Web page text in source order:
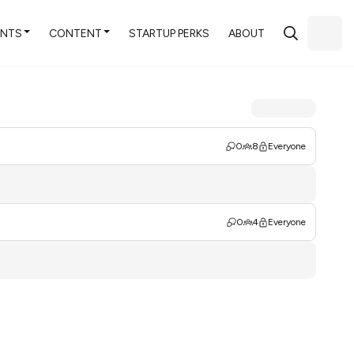
CONTENT STARTUP PERKS ABOUT
0 8 Everyone
0 4 Everyone